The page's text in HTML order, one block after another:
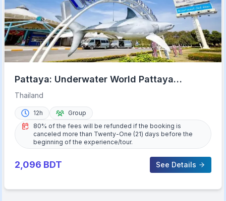
Pattaya: Underwater World Pattaya
Aquarium Admission Ticket
Thailand
12h
Group
80% of the fees will be refunded if the booking is
canceled more than Twenty-One (21) days before the
beginning of the experience/tour.
2,096 BDT See Details